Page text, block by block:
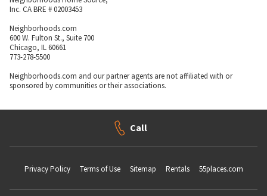
Inc. CA BRE # 02003453
Neighborhoods.com
600 W. Fulton St., Suite 700
Chicago, IL 60661
773-278-5500
Neighborhoods.com and our partner agents are not affiliated with or
sponsored by communities or their associations.
Call
Privacy Policy Terms of Use Sitemap Rentals 55places.com